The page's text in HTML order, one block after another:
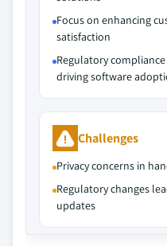
Focus on enhancing
satisfaction
Regulatory
driving software
Challenges
Privacy concerns in
Regulatory changes
updates